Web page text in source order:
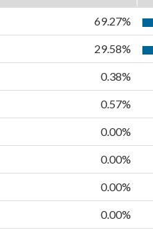
69.27%
29.58%
0.38%
0.57%
0.00%
0.00%
0.00%
0.00%